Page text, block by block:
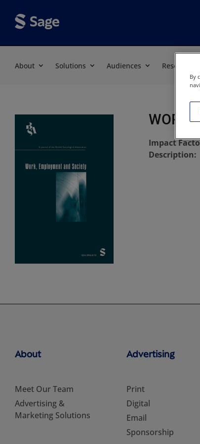
About Solutions Audiences Resources
WORK
Impact
Description:
About
Meet Our Team
Advertising &
Marketing Solutions
Advertising
Print
Digital
Email
Sponsorship
By